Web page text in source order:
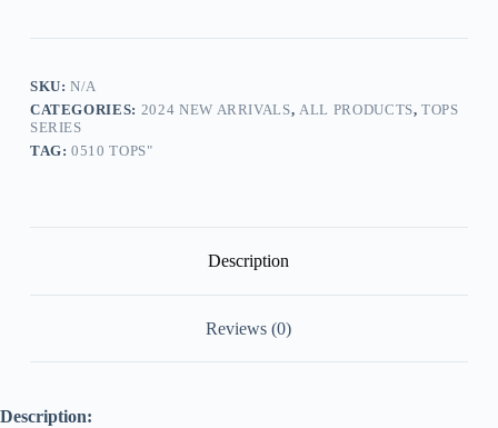
SKU:N/A
CATEGORIES: 2024 NEW ARRIVALS,ALL PRODUCTS,TOPS
SERIES
TAG:0510 TOPS"
Description
Reviews (0)
Description: